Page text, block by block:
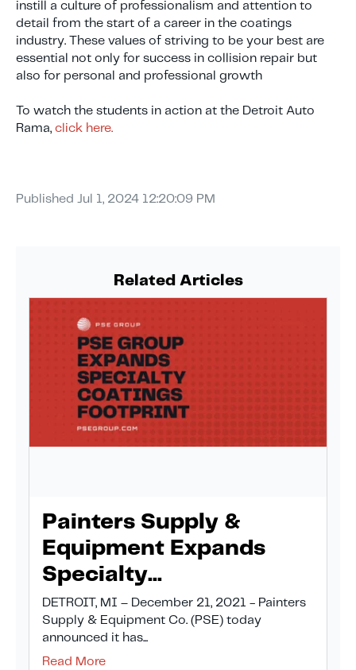
instill a culture of professionalism and attention to
detail from the start of a career in the coatings
industry. These values of striving to be your best are
essential not only for success in collision repair but
also for personal and professional growth
To watch the students in action at the Detroit Auto
Rama, click here.
Published Jul 1, 2024 12:20:09 PM
Related Articles
Painters Supply &
Equipment Expands
Specialty...
DETROIT, MI – December 21, 2021 - Painters
Supply & Equipment Co. (PSE) today
announced it has...
Read More